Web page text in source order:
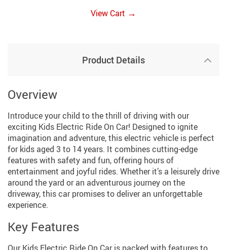
View Cart →
Product Details
Overview
Introduce your child to the thrill of driving with our
exciting Kids Electric Ride On Car! Designed to ignite
imagination and adventure, this electric vehicle is perfect
for kids aged 3 to 14 years. It combines cutting-edge
features with safety and fun, offering hours of
entertainment and joyful rides. Whether it’s a leisurely drive
around the yard or an adventurous journey on the
driveway, this car promises to deliver an unforgettable
experience.
Key Features
Our Kids Electric Ride On Car is packed with features to